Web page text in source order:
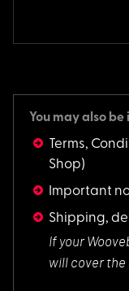
You may also
Terms,
Shop)
Important
Shipping,
If your
will cover the